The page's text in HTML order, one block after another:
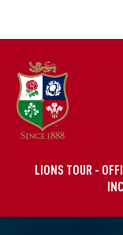
LIONS TOUR -